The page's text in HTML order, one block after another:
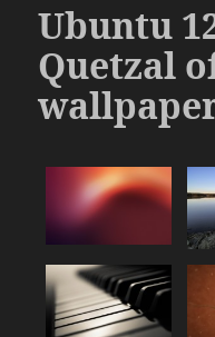
Ubuntu
Quetzal